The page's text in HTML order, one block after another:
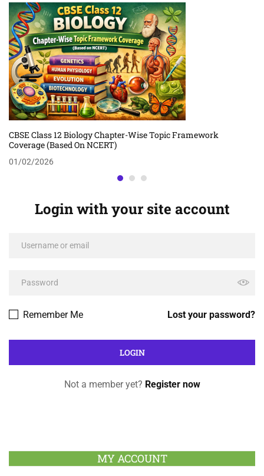
CBSE Class 12 Biology Chapter-Wise Topic Framework
Coverage (Based On NCERT)
01/02/2026
Login with your site account
Lost your password?
Remember Me
Not a member yet? Register now
MY ACCOUNT